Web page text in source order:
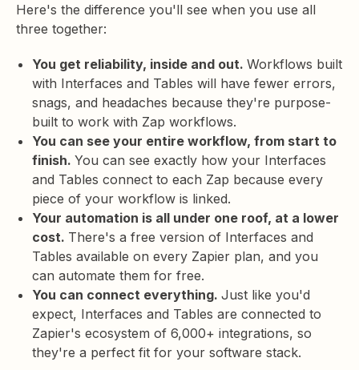
Here's the difference you'll see when you use all
three together:
You get reliability, inside and out. Workflows built
with Interfaces and Tables will have fewer errors,
snags, and headaches because they're purpose-
built to work with Zap workflows.
You can see your entire workflow, from start to
finish. You can see exactly how your Interfaces
and Tables connect to each Zap because every
piece of your workflow is linked.
Your automation is all under one roof, at a lower
cost. There's a free version of Interfaces and
Tables available on every Zapier plan, and you
can automate them for free.
You can connect everything. Just like you'd
expect, Interfaces and Tables are connected to
Zapier's ecosystem of 6,000+ integrations, so
they're a perfect fit for your software stack.